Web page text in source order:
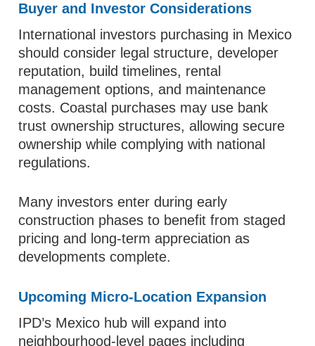
Buyer and Investor Considerations
International investors purchasing in Mexico
should consider legal structure, developer
reputation, build timelines, rental
management options, and maintenance
costs. Coastal purchases may use bank
trust ownership structures, allowing secure
ownership while complying with national
regulations.
Many investors enter during early
construction phases to benefit from staged
pricing and long-term appreciation as
developments complete.
Upcoming Micro-Location Expansion
IPD’s Mexico hub will expand into
neighbourhood-level pages including